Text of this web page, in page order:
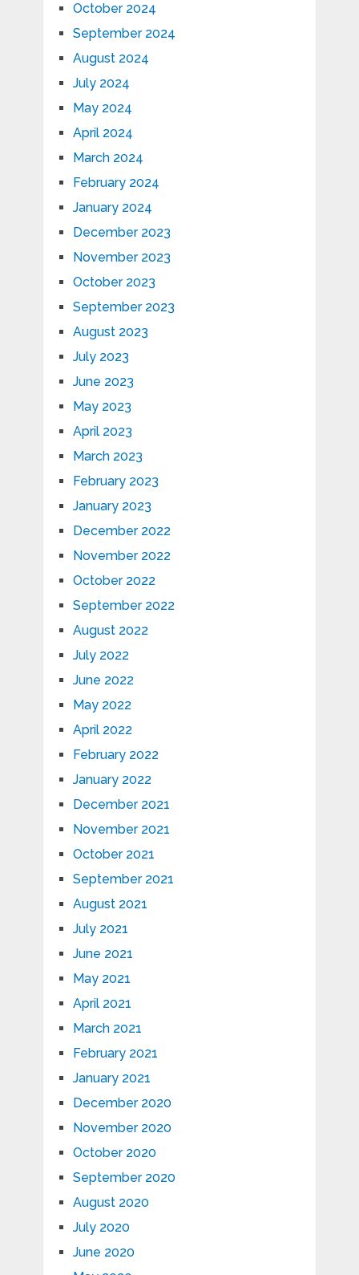
October 2024
September 2024
August 2024
July 2024
May 2024
April 2024
March 2024
February 2024
January 2024
December 2023
November 2023
October 2023
September 2023
August 2023
July 2023
June 2023
May 2023
April 2023
March 2023
February 2023
January 2023
December 2022
November 2022
October 2022
September 2022
August 2022
July 2022
June 2022
May 2022
April 2022
February 2022
January 2022
December 2021
November 2021
October 2021
September 2021
August 2021
July 2021
June 2021
May 2021
April 2021
March 2021
February 2021
January 2021
December 2020
November 2020
October 2020
September 2020
August 2020
July 2020
June 2020